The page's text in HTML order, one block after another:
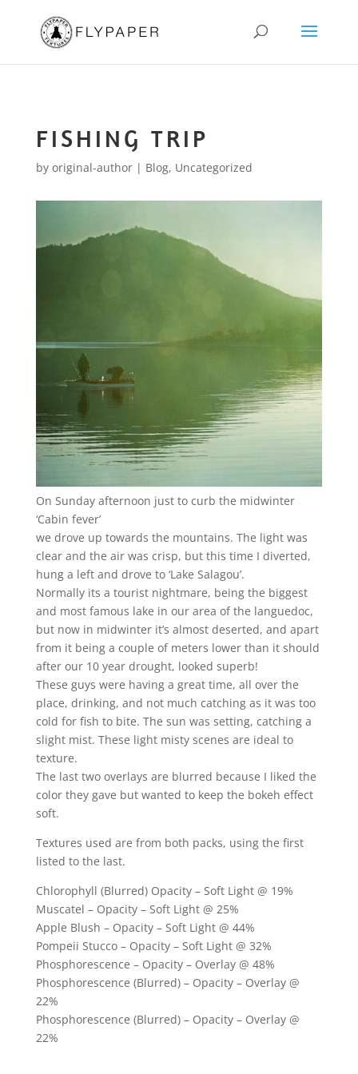
FISHING TRIP
by original-author| Blog, Uncategorized
On Sunday afternoon just to curb the midwinter
‘Cabin fever’
we drove up towards the mountains. The light was
clear and the air was crisp, but this time I diverted,
hung a left and drove to ‘Lake Salagou’.
Normally its a tourist nightmare, being the biggest
and most famous lake in our area of the languedoc,
but now in midwinter it’s almost deserted, and apart
from it being a couple of meters lower than it should
after our 10 year drought, looked superb!
These guys were having a great time, all over the
place, drinking, and not much catching as it was too
cold for fish to bite. The sun was setting, catching a
slight mist. These light misty scenes are ideal to
texture.
The last two overlays are blurred because I liked the
color they gave but wanted to keep the bokeh effect
soft.
Textures used are from both packs, using the first
listed to the last.
Chlorophyll (Blurred) Opacity – Soft Light @ 19%
Muscatel – Opacity – Soft Light @ 25%
Apple Blush – Opacity – Soft Light @ 44%
Pompeii Stucco – Opacity – Soft Light @ 32%
Phosphorescence – Opacity – Overlay @ 48%
Phosphorescence (Blurred) – Opacity – Overlay @
22%
Phosphorescence (Blurred) – Opacity – Overlay @
22%